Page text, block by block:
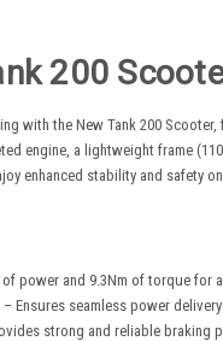
200
with the New Tank 200 Scooter,
engine, a lightweight frame
enhanced stability and safety on
of power and 9.3Nm of torque for
– Ensures seamless power
strong and reliable braking